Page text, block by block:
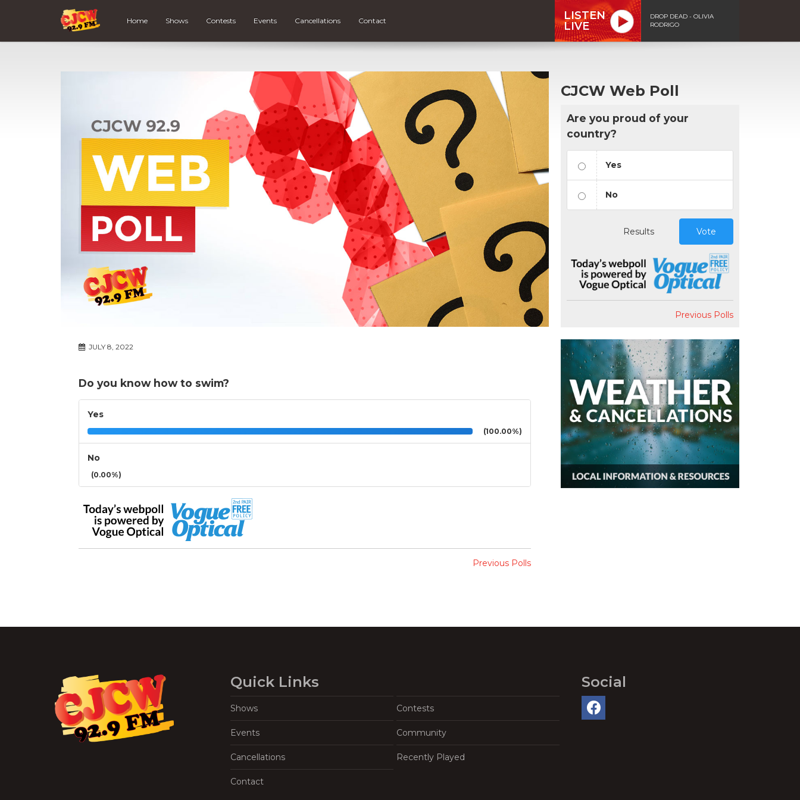
Home Shows Contests Events Cancellations Contact
LISTEN
LIVE
DROP DEAD - OLIVIA
RODRIGO
JULY 8, 2022
Do you know how to swim?
Yes
(100.00%)
No
(0.00%)
Previous Polls
CJCW Web Poll
Are you proud of your
country?
Yes
No
Results Vote
Previous Polls
Quick Links
Shows Contests
Events Community
Cancellations Recently Played
Contact
Social